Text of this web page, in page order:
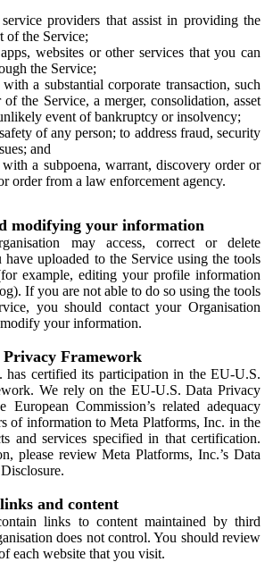
providers that assist in providing the
of the Service;
websites or other services that you can
the Service;
a substantial corporate transaction, such
of the Service, a merger, consolidation, asset
event of bankruptcy or insolvency;
of any person; to address fraud, security
and
a subpoena, warrant, discovery order or
order from a law enforcement agency.
modifying your information
may access, correct or delete
uploaded to the Service using the tools
example, editing your profile information
If you are not able to do so using the tools
you should contact your Organisation
your information.
Privacy Framework
has certified its participation in the EU-U.S.
We rely on the EU-U.S. Data Privacy
European Commission’s related adequacy
of information to Meta Platforms, Inc. in the
and services specified in that certification.
please review Meta Platforms, Inc.’s Data
and content
links to content maintained by third
does not control. You should review
each website that you visit.